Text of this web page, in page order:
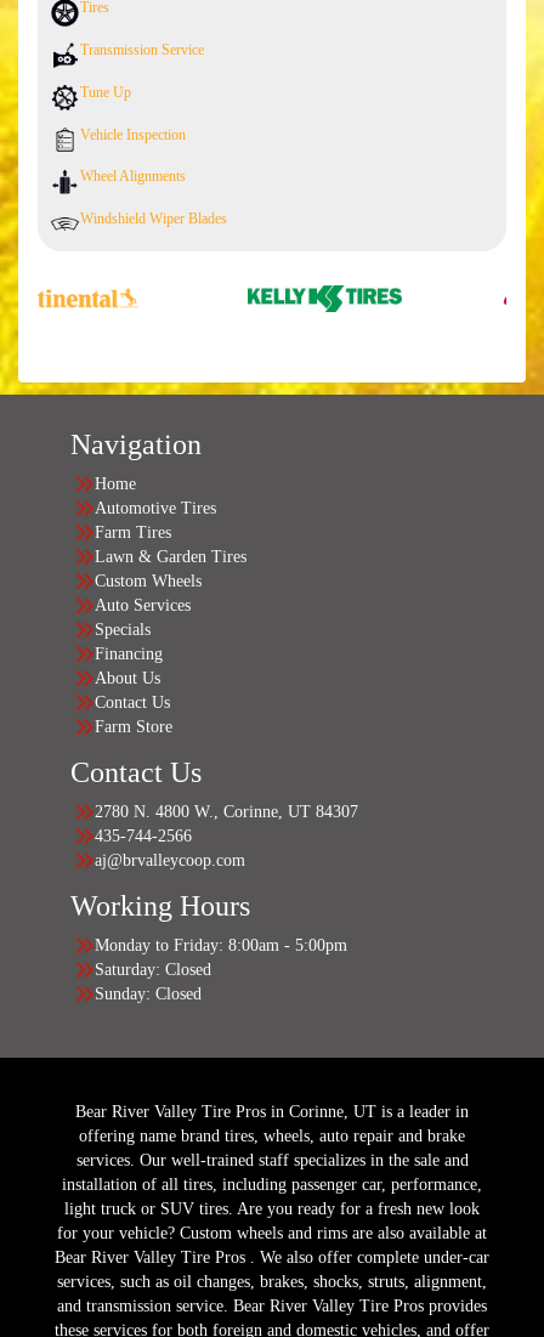
Tires
Transmission Service
Tune Up
Vehicle Inspection
Wheel Alignments
Windshield Wiper Blades
Navigation
Home
Automotive Tires
Farm Tires
Lawn & Garden Tires
Custom Wheels
Auto Services
Specials
Financing
About Us
Contact Us
Farm Store
Contact Us
2780 N. 4800 W., Corinne, UT 84307
435-744-2566
aj@brvalleycoop.com
Working Hours
Monday to Friday: 8:00am - 5:00pm
Saturday: Closed
Sunday: Closed
Bear River Valley Tire Pros in Corinne, UT is a leader in
offering name brand tires, wheels, auto repair and brake
services. Our well-trained staff specializes in the sale and
installation of all tires, including passenger car, performance,
light truck or SUV tires. Are you ready for a fresh new look
for your vehicle? Custom wheels and rims are also available at
Bear River Valley Tire Pros . We also offer complete under-car
services, such as oil changes, brakes, shocks, struts, alignment,
and transmission service. Bear River Valley Tire Pros provides
these services for both foreign and domestic vehicles, and offer